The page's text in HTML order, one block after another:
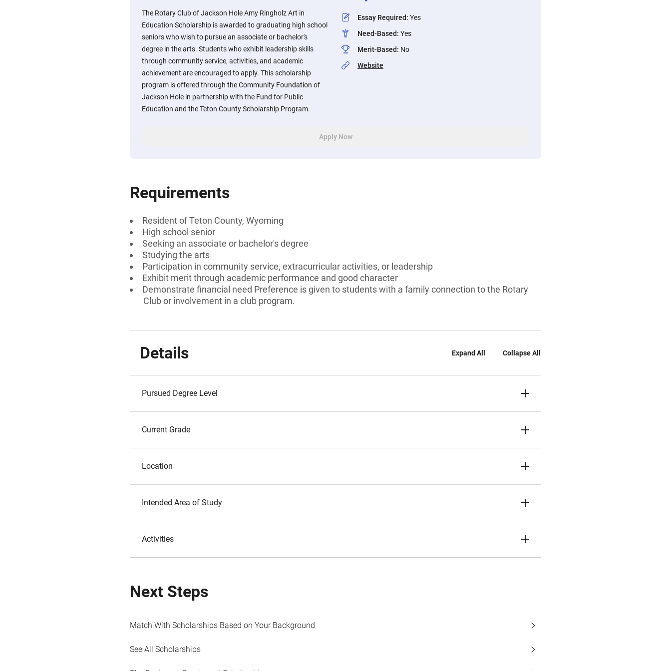
The Rotary Club of Jackson Hole Amy Ringholz Art in
Education Scholarship is awarded to graduating high school
seniors who wish to pursue an associate or bachelor's
degree in the arts. Students who exhibit leadership skills
through community service, activities, and academic
achievement are encouraged to apply. This scholarship
program is offered through the Community Foundation of
Jackson Hole in partnership with the Fund for Public
Education and the Teton County Scholarship Program.
Essay Required: Yes
Need-Based: Yes
Merit-Based: No
Website
Apply Now
Requirements
Resident of Teton County, Wyoming
High school senior
Seeking an associate or bachelor's degree
Studying the arts
Participation in community service, extracurricular activities, or leadership
Exhibit merit through academic performance and good character
Demonstrate financial need Preference is given to students with a family connection to the Rotary
Club or involvement in a club program.
Details Expand All Collapse All
Pursued Degree Level
Current Grade
Location
Intended Area of Study
Activities
Next Steps
Match With Scholarships Based on Your Background
See All Scholarships